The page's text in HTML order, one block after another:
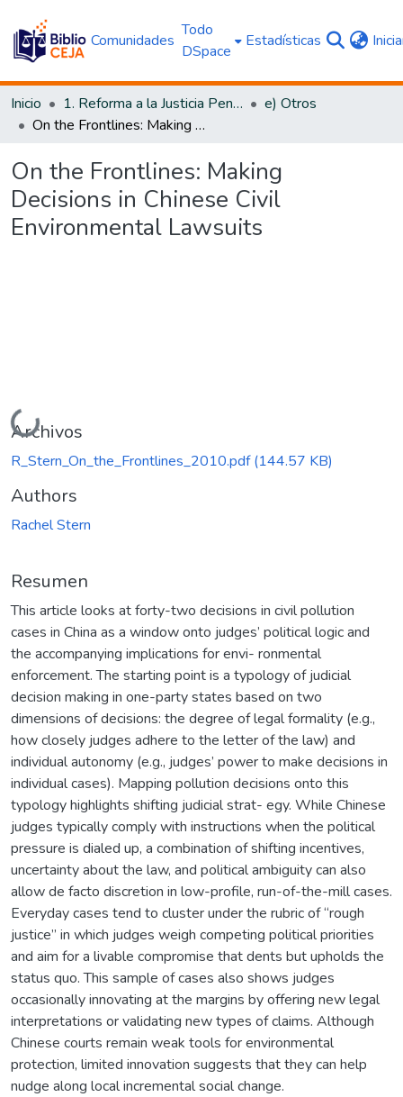
Comunidades
Todo
DSpace
Estadísticas
Inicio 1. Reforma a la Justicia Penal
e) Otros
On the Frontlines: Making Decisions in Chinese Civil Environmental Lawsuits
On the Frontlines: Making
Decisions in Chinese Civil
Environmental Lawsuits
Cargando...
Archivos
R_Stern_On_the_Frontlines_2010.pdf(144.57 KB)
Authors
Rachel Stern
Resumen
This article looks at forty-two decisions in civil pollution
cases in China as a window onto judges’ political logic and
the accompanying implications for envi- ronmental
enforcement. The starting point is a typology of judicial
decision making in one-party states based on two
dimensions of decisions: the degree of legal formality (e.g.,
how closely judges adhere to the letter of the law) and
individual autonomy (e.g., judges’ power to make decisions in
individual cases). Mapping pollution decisions onto this
typology highlights shifting judicial strat- egy. While Chinese
judges typically comply with instructions when the political
pressure is dialed up, a combination of shifting incentives,
uncertainty about the law, and political ambiguity can also
allow de facto discretion in low-profile, run-of-the-mill cases.
Everyday cases tend to cluster under the rubric of “rough
justice” in which judges weigh competing political priorities
and aim for a livable compromise that dents but upholds the
status quo. This sample of cases also shows judges
occasionally innovating at the margins by offering new legal
interpretations or validating new types of claims. Although
Chinese courts remain weak tools for environmental
protection, limited innovation suggests that they can help
nudge along local incremental social change.